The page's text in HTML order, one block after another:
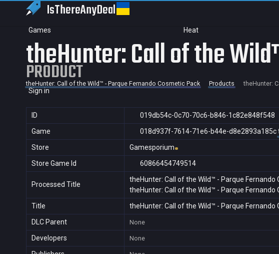
IsThereAnyDeal
Games Heat
Sign in
theHunter: Call of the
PRODUCT
theHunter: Call of the Wild™ - Parque Fernando Cosmetic Pack Products theHunter:
ID
019db54c-0c70-70c6-b846-1c82e848f548
Game
018d937f-7614-71e6-b44e-d8e2893a185c
Store
Gamesporium
Store Game Id
60866454749514
Processed Title
theHunter: Call of the Wild™ - Parque Fernando
theHunter: Call of the Wild™ - Parque Fernando
Title theHunter: Call of the Wild™ - Parque Fernando
DLC Parent None
Developers None